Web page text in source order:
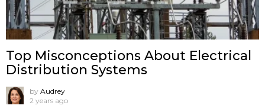
Top Misconceptions About Electrical
Distribution Systems
by Audrey
2 years ago